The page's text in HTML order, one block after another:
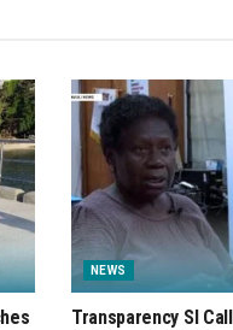
NEWS
Transparency SI